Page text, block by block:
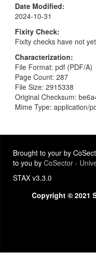
Date Modified
2024-10-31
Fixity Check
Fixity checks have not
Characterization
File Format: pdf (PDF/A)
Page Count: 287
File Size: 2915338
Original Checksum:
Mime Type: application/
Brought to your by
to you by CoSector -
STAX v3.3.0
Copyright © 2021